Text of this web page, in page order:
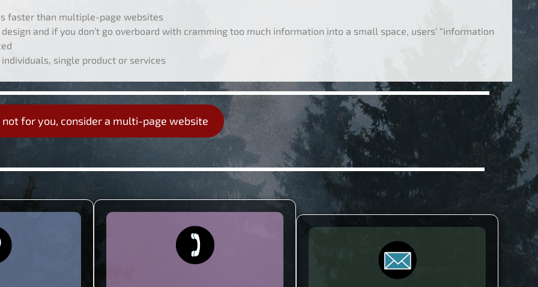
faster than multiple-page websites
and if you don’t go overboard with cramming too much information into a small space, users’ “information
single product or services
for you, consider a multi-page website